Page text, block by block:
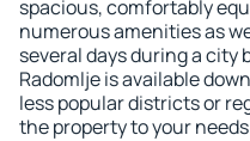
spacious, comfortably
numerous amenities as
several days during a city
Radomlje is available
less popular districts or
the property to your